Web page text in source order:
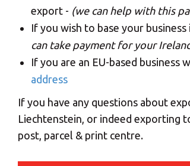
export - (we can help with this
If you wish to base your business
can take payment for your
If you are an EU-based business
address
If you have any questions about
Liechtenstein, or indeed exporting
post, parcel & print centre.